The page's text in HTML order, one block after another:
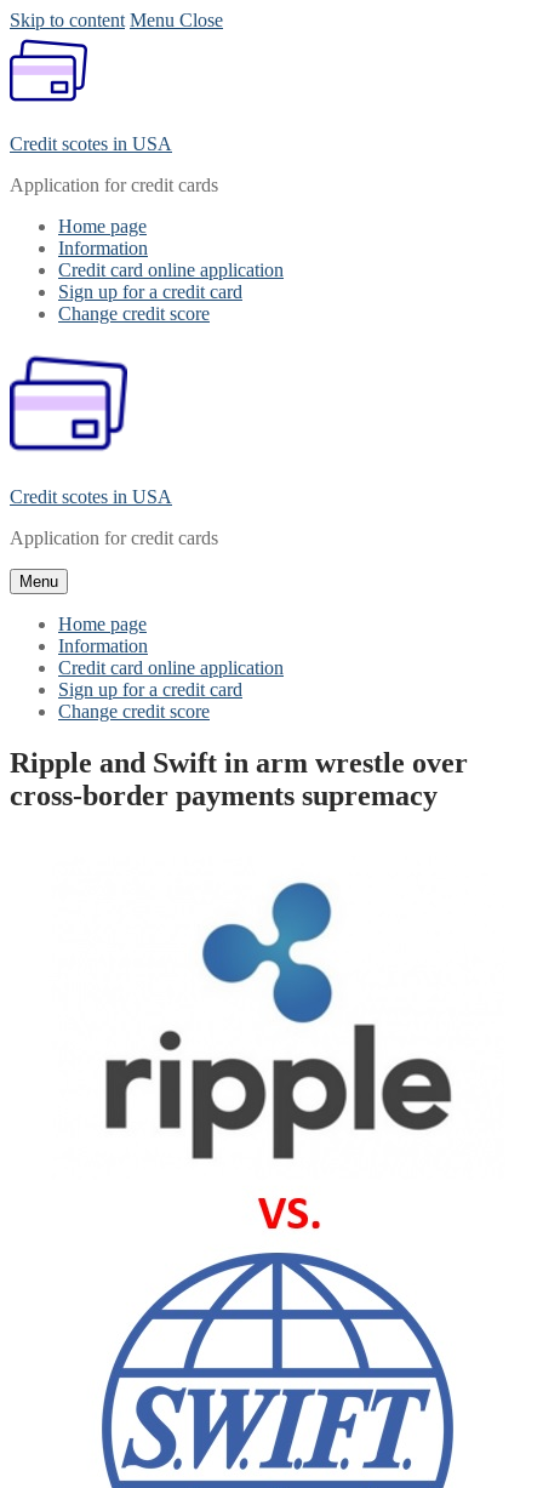
Skip to content Menu Close
Credit scotes in USA
Application for credit cards
Home page
Information
Credit card online application
Sign up for a credit card
Change credit score
Credit scotes in USA
Application for credit cards
Menu
Home page
Information
Credit card online application
Sign up for a credit card
Change credit score
Ripple and Swift in arm wrestle over
cross-border payments supremacy